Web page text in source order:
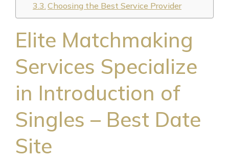
Choosing the Best Service Provider
Elite Matchmaking
Services Specialize
in Introduction of
Singles – Best Date
Site